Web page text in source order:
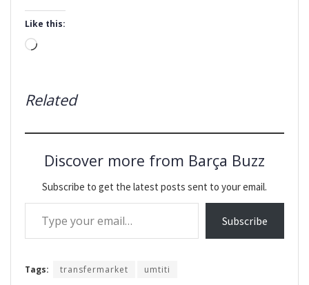
Like this:
Loading…
Related
Discover more from Barça Buzz
Subscribe to get the latest posts sent to your email.
Type your email…
Subscribe
Tags: transfermarket umtiti